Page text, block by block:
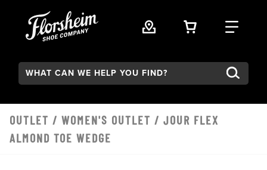
VIEW YOUR
FIND
Search:
OUTLET / WOMEN'S OUTLET / JOUR FLEX
ALMOND TOE WEDGE